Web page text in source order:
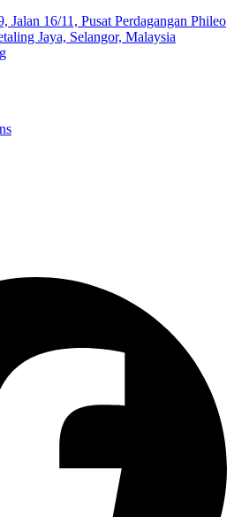
Jalan 16/11, Pusat Perdagangan Phileo
Jaya, Selangor, Malaysia